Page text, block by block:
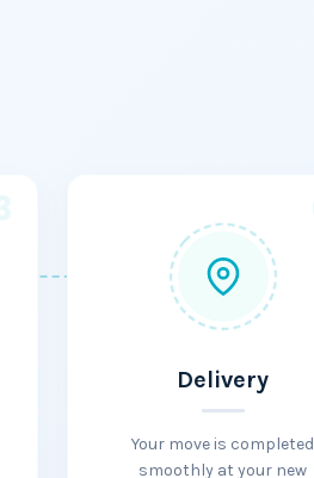
Delivery
Your move is completed
smoothly at your new